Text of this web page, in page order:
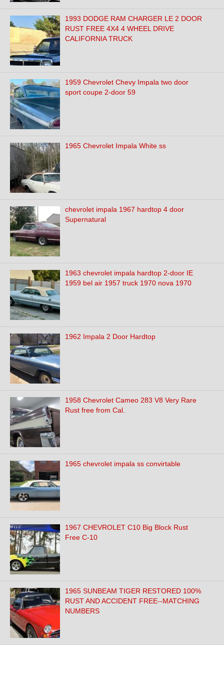
1993 DODGE RAM CHARGER LE 2 DOOR
RUST FREE 4X4 4 WHEEL DRIVE
CALIFORNIA TRUCK
1959 Chevrolet Chevy Impala two door
sport coupe 2-door 59
1965 Chevrolet Impala White ss
chevrolet impala 1967 hardtop 4 door
Supernatural
1963 chevrolet impala hardtop 2-door IE
1959 bel air 1957 truck 1970 nova 1970
1962 Impala 2 Door Hardtop
1958 Chevrolet Cameo 283 V8 Very Rare
Rust free from Cal.
1965 chevrolet impala ss convirtable
1967 CHEVROLET C10 Big Block Rust
Free C-10
1965 SUNBEAM TIGER RESTORED 100%
RUST AND ACCIDENT FREE--MATCHING
NUMBERS